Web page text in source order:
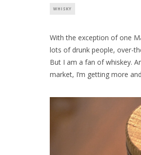
WHISKY
With the exception of one
lots of drunk people, over-
But I am a fan of whiskey.
market, I’m getting more